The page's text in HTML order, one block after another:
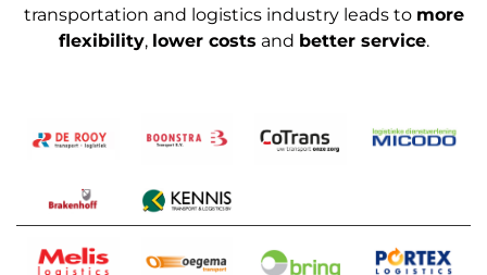
transportation and logistics industry leads to more
flexibility, lower costs and better service.